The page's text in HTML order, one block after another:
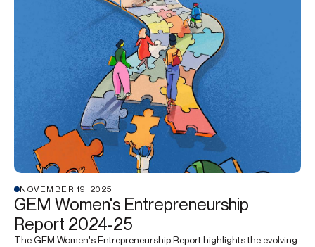
NOVEMBER 19, 2025
GEM Women's Entrepreneurship
Report 2024-25
The GEM Women's Entrepreneurship Report highlights the evolving